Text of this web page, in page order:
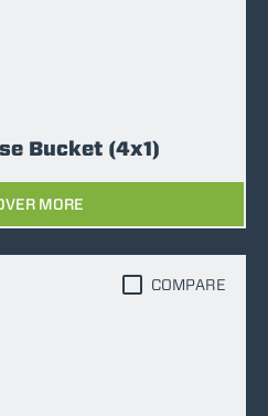
Bucket (4x1)
MORE
COMPARE